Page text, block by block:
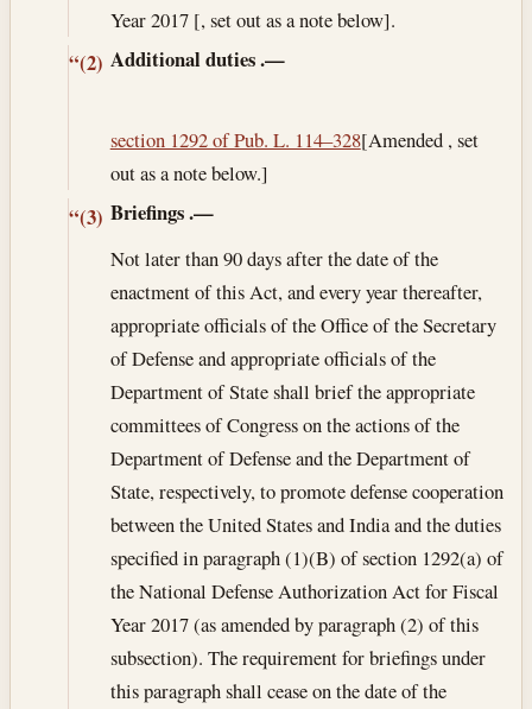
Year 2017 [, set out as a note below].
“(2) Additional duties.—
section 1292 of Pub. L. 114–328[Amended , set
out as a note below.]
“(3) Briefings.—
Not later than 90 days after the date of the
enactment of this Act, and every year thereafter,
appropriate officials of the Office of the Secretary
of Defense and appropriate officials of the
Department of State shall brief the appropriate
committees of Congress on the actions of the
Department of Defense and the Department of
State, respectively, to promote defense cooperation
between the United States and India and the duties
specified in paragraph (1)(B) of section 1292(a) of
the National Defense Authorization Act for Fiscal
Year 2017 (as amended by paragraph (2) of this
subsection). The requirement for briefings under
this paragraph shall cease on the date of the